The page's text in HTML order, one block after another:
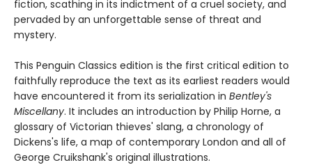
fiction, scathing in its indictment of a cruel society, and
pervaded by an unforgettable sense of threat and
mystery.
This Penguin Classics edition is the first critical edition to
faithfully reproduce the text as its earliest readers would
have encountered it from its serialization in Bentley's
Miscellany. It includes an introduction by Philip Horne, a
glossary of Victorian thieves' slang, a chronology of
Dickens's life, a map of contemporary London and all of
George Cruikshank's original illustrations.